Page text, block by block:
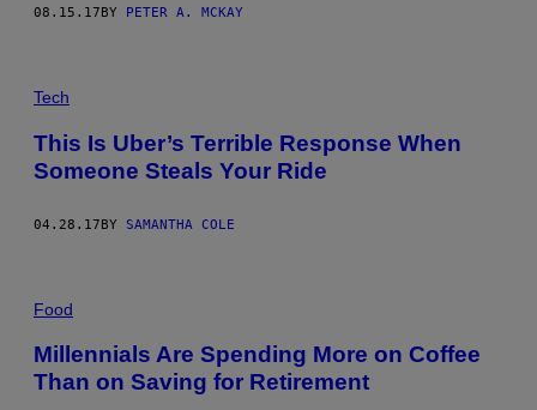
08.15.17BY PETER A. MCKAY
Tech
This Is Uber’s Terrible Response When
Someone Steals Your Ride
04.28.17BY SAMANTHA COLE
Food
Millennials Are Spending More on Coffee
Than on Saving for Retirement